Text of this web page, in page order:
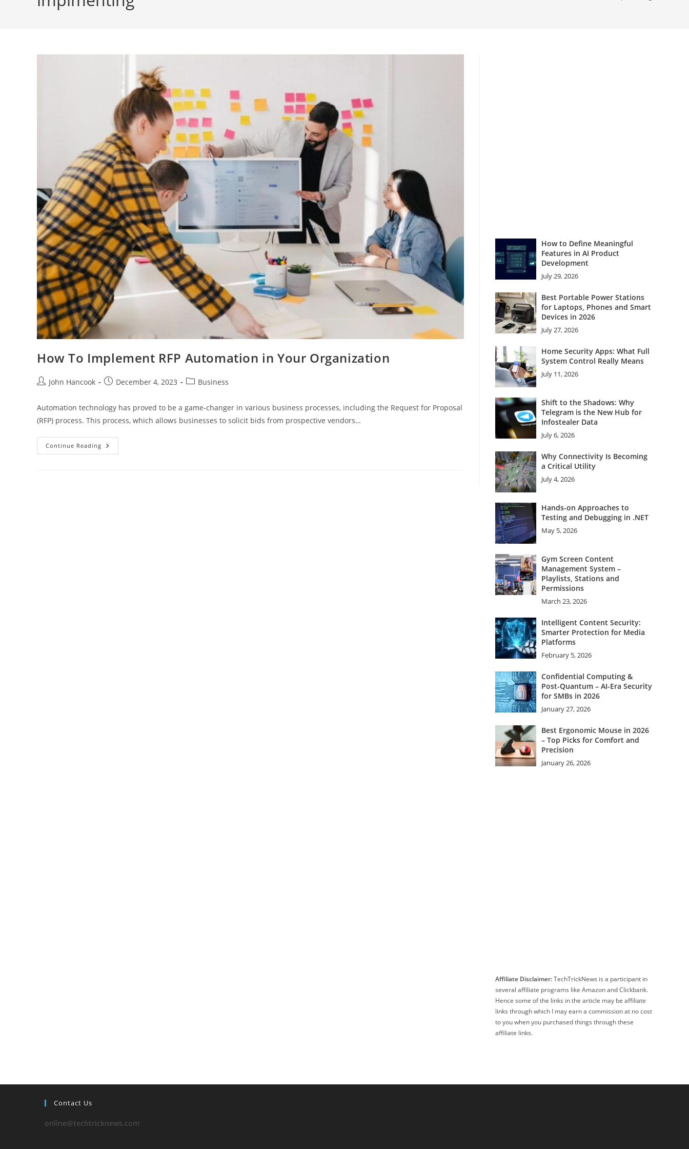
How To Implement RFP Automation in Your Organization
PostJohn Hancook
PostDecember 4, 2023
PostBusiness
Automation technology has proved to be a game-changer in various business processes, including the Request for Proposal
(RFP) process. This process, which allows businesses to solicit bids from prospective vendors…
Continue Reading How
To
How to Define Meaningful
Features in AI Product
Development
July 29, 2026
Best Portable Power Stations
for Laptops, Phones and Smart
Devices in 2026
July 27, 2026
Home Security Apps: What Full
System Control Really Means
July 11, 2026
Shift to the Shadows: Why
Telegram is the New Hub for
Infostealer Data
July 6, 2026
Why Connectivity Is Becoming
a Critical Utility
July 4, 2026
Hands-on Approaches to
Testing and Debugging in .NET
May 5, 2026
Gym Screen Content
Management System –
Playlists, Stations and
Permissions
March 23, 2026
Intelligent Content Security:
Smarter Protection for Media
Platforms
February 5, 2026
Confidential Computing &
Post-Quantum – AI-Era Security
for SMBs in 2026
January 27, 2026
Best Ergonomic Mouse in 2026
– Top Picks for Comfort and
Precision
January 26, 2026
Affiliate Disclaimer:TechTrickNews is a participant in
several affiliate programs like Amazon and Clickbank.
Hence some of the links in the article may be affiliate
links through which I may earn a commission at no cost
to you when you purchased things through these
affiliate links.
Contact Us
online@techtricknews.com